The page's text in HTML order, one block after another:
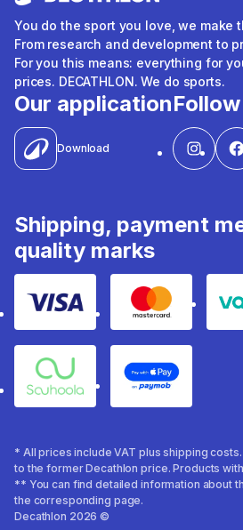
You do the sport you love, we make
From research and development to
For you this means: everything for
prices. DECATHLON. We do sports.
Our application
Download
Shipping, payment
quality marks
Visa Mastercard
Souhoola Apple Pay
* All prices include VAT plus shipping
to the former Decathlon price. Products
** You can find detailed information about
the corresponding page.
Decathlon 2026 ©